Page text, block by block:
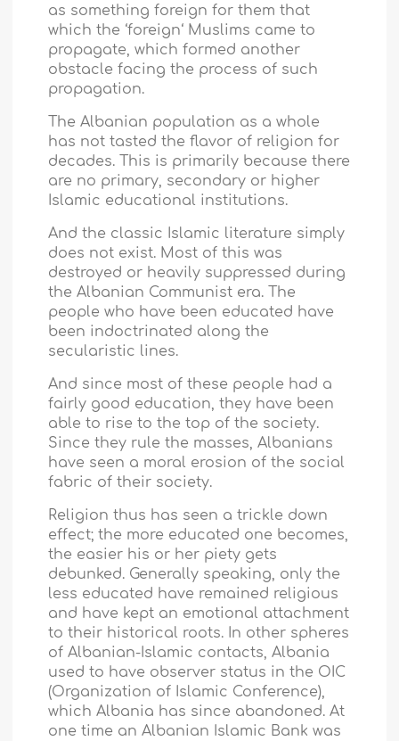
as something foreign for them that
which the ‘foreign‘ Muslims came to
propagate, which formed another
obstacle facing the process of such
propagation.
The Albanian population as a whole
has not tasted the flavor of religion for
decades. This is primarily because there
are no primary, secondary or higher
Islamic educational institutions.
And the classic Islamic literature simply
does not exist. Most of this was
destroyed or heavily suppressed during
the Albanian Communist era. The
people who have been educated have
been indoctrinated along the
secularistic lines.
And since most of these people had a
fairly good education, they have been
able to rise to the top of the society.
Since they rule the masses, Albanians
have seen a moral erosion of the social
fabric of their society.
Religion thus has seen a trickle down
effect; the more educated one becomes,
the easier his or her piety gets
debunked. Generally speaking, only the
less educated have remained religious
and have kept an emotional attachment
to their historical roots. In other spheres
of Albanian-Islamic contacts,Albania
used to have observer status in the OIC
(Organization of Islamic Conference),
whichAlbania has since abandoned. At
one time an Albanian Islamic Bank was